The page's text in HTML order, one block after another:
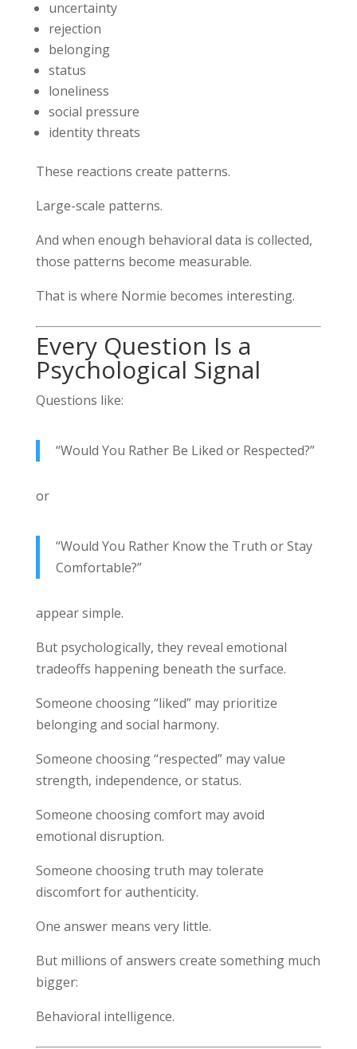
uncertainty
rejection
belonging
status
loneliness
social pressure
identity threats
These reactions create patterns.
Large-scale patterns.
And when enough behavioral data is collected,
those patterns become measurable.
That is where Normie becomes interesting.
Every Question Is a
Psychological Signal
Questions like:
“Would You Rather Be Liked or Respected?”
or
“Would You Rather Know the Truth or Stay
Comfortable?”
appear simple.
But psychologically, they reveal emotional
tradeoffs happening beneath the surface.
Someone choosing “liked” may prioritize
belonging and social harmony.
Someone choosing “respected” may value
strength, independence, or status.
Someone choosing comfort may avoid
emotional disruption.
Someone choosing truth may tolerate
discomfort for authenticity.
One answer means very little.
But millions of answers create something much
bigger:
Behavioral intelligence.